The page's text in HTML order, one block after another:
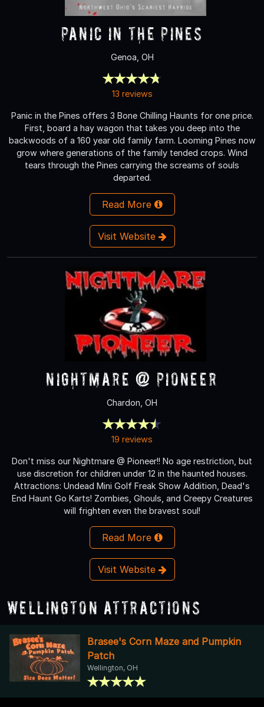
Panic In The Pines
Genoa, OH
13 reviews
Panic in the Pines offers 3 Bone Chilling Haunts for one price.
First, board a hay wagon that takes you deep into the
backwoods of a 160 year old family farm. Looming Pines now
grow where generations of the family tended crops. Wind
tears through the Pines carrying the screams of souls
departed.
Read More
Visit Website
Nightmare @ Pioneer
Chardon, OH
19 reviews
Don't miss our Nightmare @ Pioneer!! No age restriction, but
use discretion for children under 12 in the haunted houses.
Attractions: Undead Mini Golf Freak Show Addition, Dead's
End Haunt Go Karts! Zombies, Ghouls, and Creepy Creatures
will frighten even the bravest soul!
Read More
Visit Website
Wellington Attractions
Brasee's Corn Maze and Pumpkin
Patch
Wellington, OH